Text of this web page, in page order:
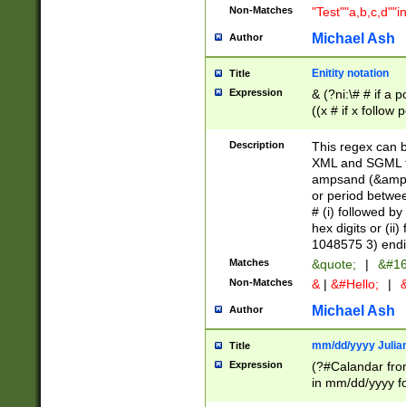
Non-Matches
Author Michael Ash
Title Enitity notation
Expression
& (?ni:\# # if a
((x # if x follow
([\dA-F]){1,5} ) |
between 0 -
4]\d\d |104[0-
sign after
alphanumeric
Description
This regex can
XML and
ampsand
or period
# (i) followed
hex digits or (ii)
1048575 3)
Matches &quote; |
Non-Matches & | &#Hello; |
Author Michael Ash
Title mm/dd/yyyy
Expression
(?#Calandar
in mm/dd/yyyy